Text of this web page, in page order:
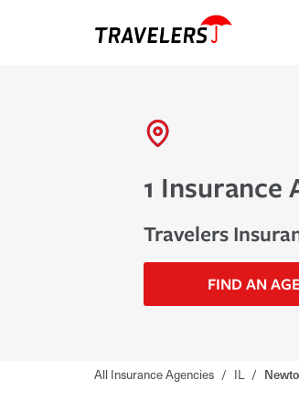
1 Insurance
Travelers
FIND AN
All Insurance Agencies / IL /